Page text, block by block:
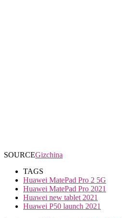
SOURCEGizchina
TAGS
Huawei MatePad Pro 2 5G
Huawei MatePad Pro 2021
Huawei new tablet 2021
Huawei P50 launch 2021